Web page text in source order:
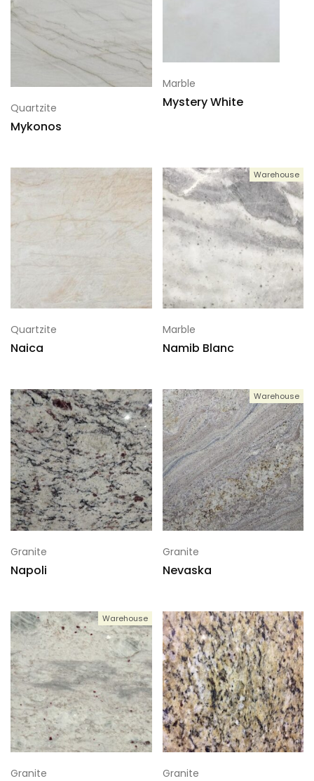
Quartzite
Mykonos
Marble
Mystery White
Quartzite
Naica
Warehouse
Marble
Namib Blanc
Granite
Napoli
Warehouse
Granite
Nevaska
Warehouse
Granite Granite